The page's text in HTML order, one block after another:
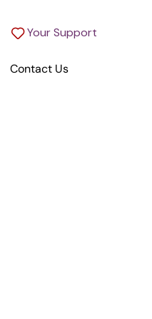
Your Support
Contact Us